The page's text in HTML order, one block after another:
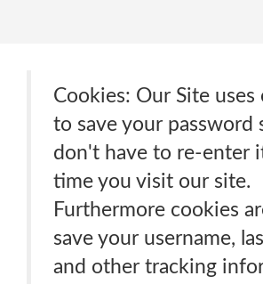
Cookies: Our Site uses
to save your password
don't have to re-enter
time you visit our site.
Furthermore cookies
save your username,
and other tracking